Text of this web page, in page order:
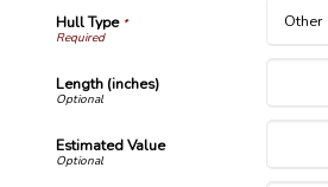
Hull Type*
Length (inches)
Estimated Value